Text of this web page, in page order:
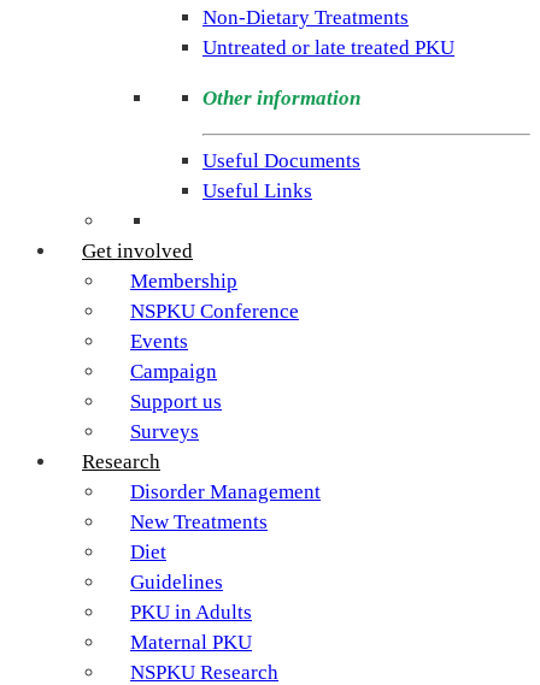
Phenylketonuria
Non-Dietary Treatments
Untreated or late treated PKU
Other information
Useful Documents
Useful Links
Get involved
Membership
NSPKU Conference
Events
Campaign
Support us
Surveys
Research
Disorder Management
New Treatments
Diet
Guidelines
PKU in Adults
Maternal PKU
NSPKU Research